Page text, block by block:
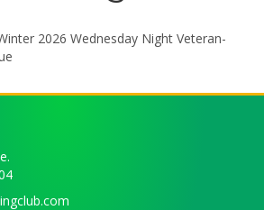
2026 Wednesday Night Veteran-